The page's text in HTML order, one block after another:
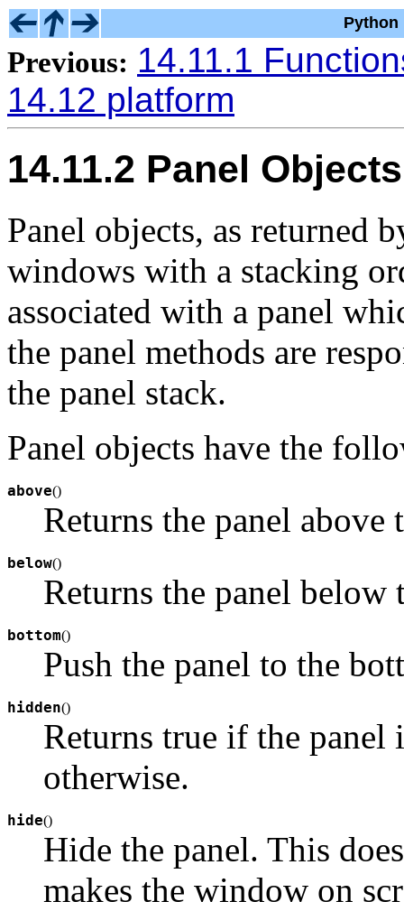
Python
Previous: 14.11.1
14.12 platform
14.11.2 Panel Objects
Panel objects, as returned
windows with a stacking
associated with a panel
the panel methods are
the panel stack.
Panel objects have the
above()
Returns the panel above
below()
Returns the panel below
bottom()
Push the panel to the
hidden()
Returns true if the
otherwise.
hide()
Hide the panel. This
makes the window on